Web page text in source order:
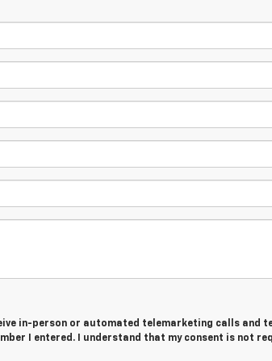
in-person or automated telemarketing calls and
I entered. I understand that my consent is not